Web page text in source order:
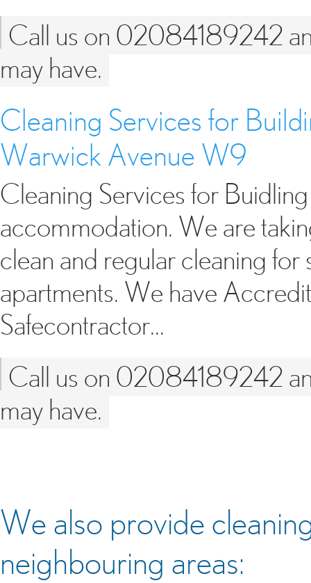
Call us on 02084189242
may have.
Cleaning Services for
Warwick Avenue W9
Cleaning Services for
accommodation. We are
clean and regular cleaning
apartments. We have
Safecontractor…
Call us on 02084189242
may have.
We also provide
neighbouring areas: